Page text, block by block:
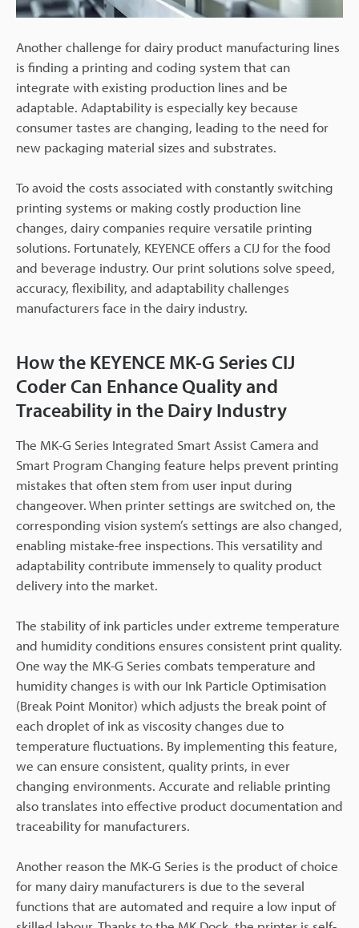
Another challenge for dairy product manufacturing lines
is finding a printing and coding system that can
integrate with existing production lines and be
adaptable. Adaptability is especially key because
consumer tastes are changing, leading to the need for
new packaging material sizes and substrates.
To avoid the costs associated with constantly switching
printing systems or making costly production line
changes, dairy companies require versatile printing
solutions. Fortunately, KEYENCE offers a CIJ for the food
and beverage industry. Our print solutions solve speed,
accuracy, flexibility, and adaptability challenges
manufacturers face in the dairy industry.
How the KEYENCE MK-G Series CIJ
Coder Can Enhance Quality and
Traceability in the Dairy Industry
The MK-G Series Integrated Smart Assist Camera and
Smart Program Changing feature helps prevent printing
mistakes that often stem from user input during
changeover. When printer settings are switched on, the
corresponding vision system’s settings are also changed,
enabling mistake-free inspections. This versatility and
adaptability contribute immensely to quality product
delivery into the market.
The stability of ink particles under extreme temperature
and humidity conditions ensures consistent print quality.
One way the MK-G Series combats temperature and
humidity changes is with our Ink Particle Optimisation
(Break Point Monitor) which adjusts the break point of
each droplet of ink as viscosity changes due to
temperature fluctuations. By implementing this feature,
we can ensure consistent, quality prints, in ever
changing environments. Accurate and reliable printing
also translates into effective product documentation and
traceability for manufacturers.
Another reason the MK-G Series is the product of choice
for many dairy manufacturers is due to the several
functions that are automated and require a low input of